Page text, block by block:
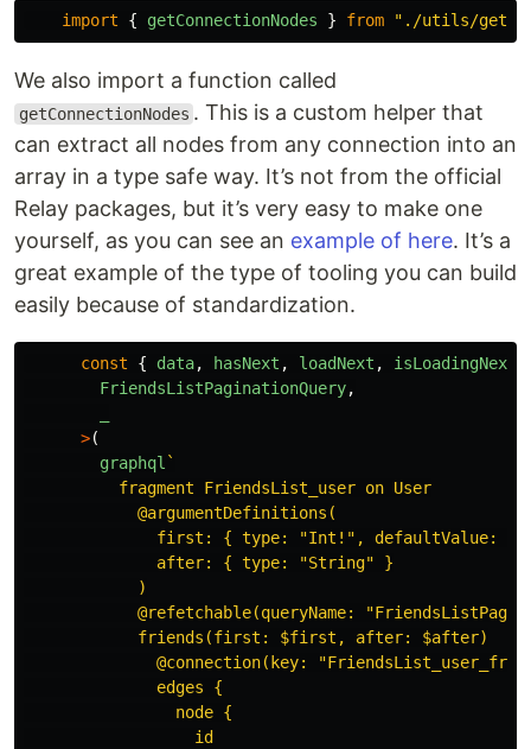
import { getConnectionNodes } from " ./utils/
We also import a function called
getConnectionNodes . This is a custom helper that
can extract all nodes from any connection into an
array in a type safe way. It’s not from the official
Relay packages, but it’s very easy to make one
yourself, as you can see an example of here. It’s a
great example of the type of tooling you can build
easily because of standardization.
const { data, hasNext , loadNext , isLoadingNext
FriendsListPaginationQuery,
>(
graphql `
          fragment FriendsList_user on User
            @argumentDefinitions(
first: { type: "Int!", defaultValue: 5
              after: { type: "String" }
            )
@refetchable(queryName:
            friends(first: $first, after: $after)
@connection(key:
              edges {
                node {
                  id